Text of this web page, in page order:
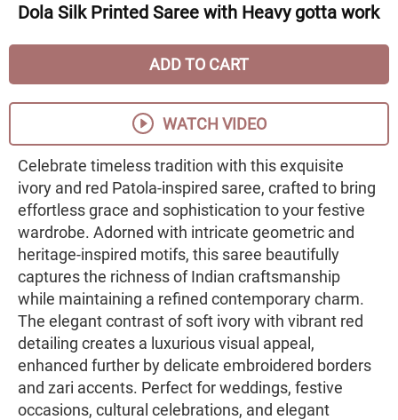
Dola Silk Printed Saree with Heavy gotta work
ADD TO CART
WATCH VIDEO
Celebrate timeless tradition with this exquisite
ivory and red Patola-inspired saree, crafted to bring
effortless grace and sophistication to your festive
wardrobe. Adorned with intricate geometric and
heritage-inspired motifs, this saree beautifully
captures the richness of Indian craftsmanship
while maintaining a refined contemporary charm.
The elegant contrast of soft ivory with vibrant red
detailing creates a luxurious visual appeal,
enhanced further by delicate embroidered borders
and zari accents. Perfect for weddings, festive
occasions, cultural celebrations, and elegant